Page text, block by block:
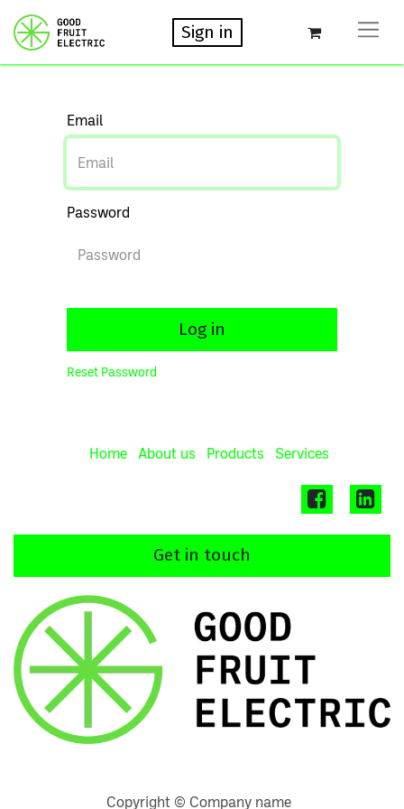
Sign in
Email
Password
Log in
Reset Password
Home About us Products Services
Get in touch
Copyright © Company name